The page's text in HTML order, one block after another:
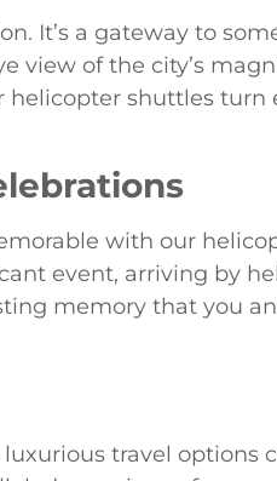
It’s a gateway to
view of the city’s
shuttles turn
with our
event, arriving by
memory that you
travel options